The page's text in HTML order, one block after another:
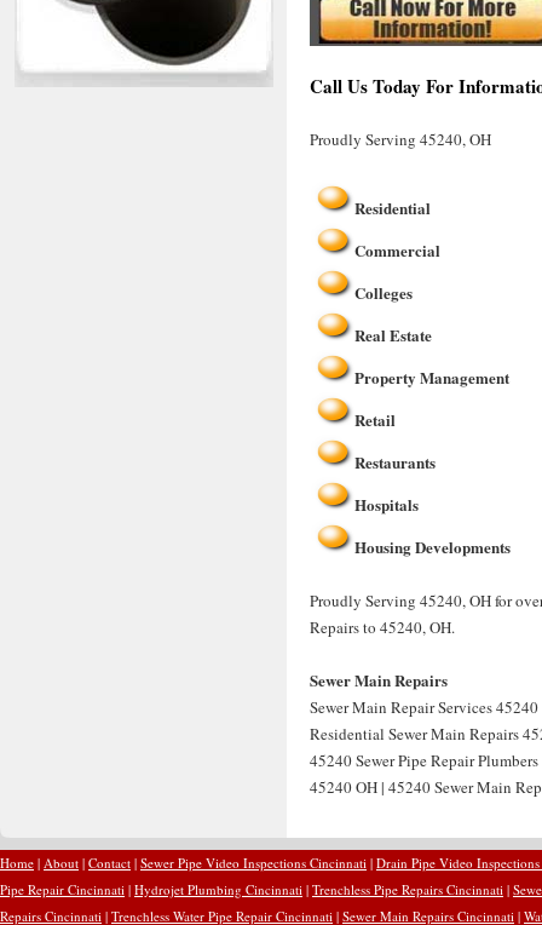
Call Us Today For
Proudly Serving 45240, OH
Residential
Commercial
Colleges
Real Estate
Property Management
Retail
Restaurants
Hospitals
Housing Developments
Proudly Serving 45240, OH for
Repairs to 45240, OH.
Sewer Main Repairs
Sewer Main Repair Services
Residential Sewer Main Repairs
45240 Sewer Pipe Repair
45240 OH | 45240 Sewer Main
Home | About | Contact | Sewer Pipe Video Inspections Cincinnati | Drain Pipe Video
Pipe Repair Cincinnati | Hydrojet Plumbing Cincinnati | Trenchless Pipe Repairs Cincinnati |
Repairs Cincinnati | Trenchless Water Pipe Repair Cincinnati | Sewer Main Repairs Cincinnati |